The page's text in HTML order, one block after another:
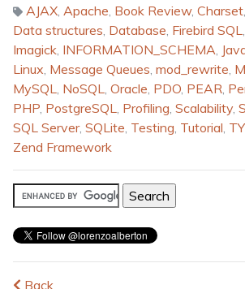
AJAX, Apache, Book Review, Charset,
Data structures, Database, Firebird SQL,
Imagick, INFORMATION_SCHEMA,
Linux, Message Queues, mod_rewrite,
MySQL, NoSQL, Oracle, PDO, PEAR,
PHP, PostgreSQL, Profiling, Scalability,
SQL Server, SQLite, Testing, Tutorial,
Zend Framework
Back